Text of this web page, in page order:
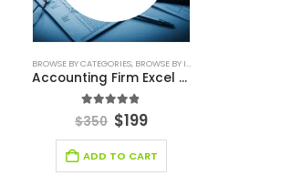
Financial Forecasting Models
Food Industry Excel Financial Model
financial model
Financial model excel template
financial modeling
Fintech Industry Financial Model